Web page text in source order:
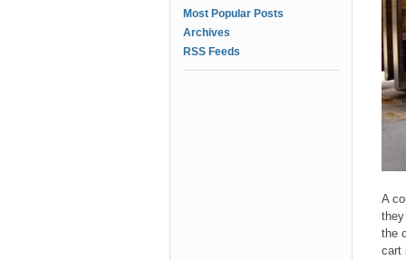
Most Popular Posts
Archives
RSS Feeds
A
the
cart